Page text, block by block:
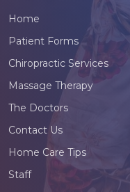
Home
Patient Forms
Chiropractic Services
Massage Therapy
The Doctors
Contact Us
Home Care Tips
Staff